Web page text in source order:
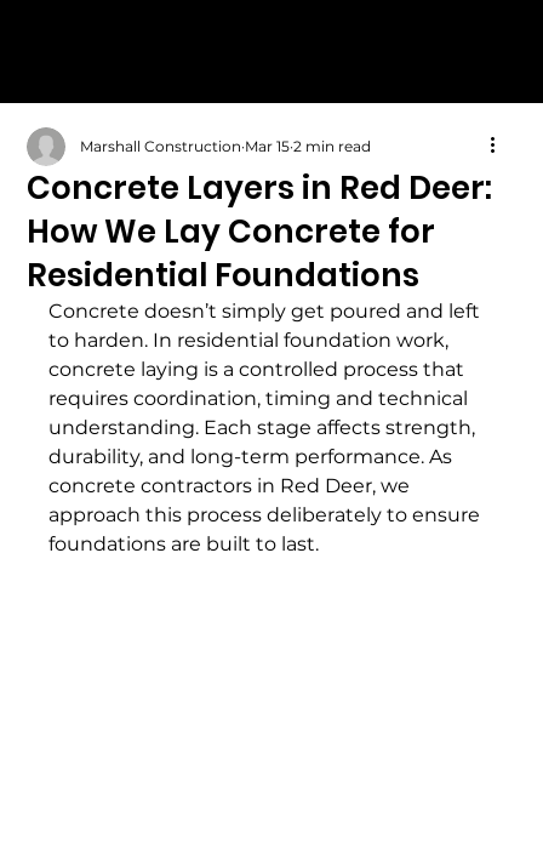
Concrete Layers in Red Deer:
How We Lay Concrete for
Residential Foundations
Marshall Construction Mar 15 2 min read
Concrete doesn’t simply get poured and left
to harden. In residential foundation work,
concrete laying is a controlled process that
requires coordination, timing and technical
understanding. Each stage affects strength,
durability, and long-term performance. As
concrete contractors in Red Deer, we
approach this process deliberately to ensure
foundations are built to last.